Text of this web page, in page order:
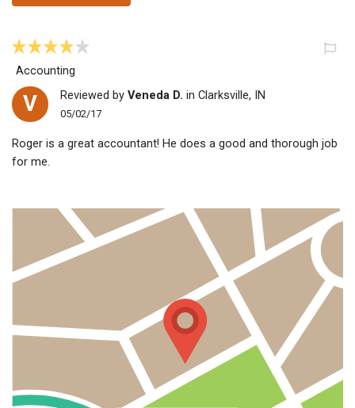
Accounting
V Reviewed by Veneda D. in Clarksville, IN
05/02/17
Roger is a great accountant! He does a good and thorough job
for me.